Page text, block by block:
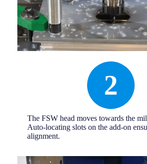
2
The FSW head moves towards the
Auto-locating slots on the add-on
alignment.